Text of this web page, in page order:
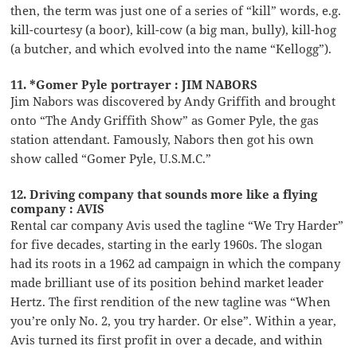
then, the term was just one of a series of “kill” words, e.g.
kill-courtesy (a boor), kill-cow (a big man, bully), kill-hog
(a butcher, and which evolved into the name “Kellogg”).
11. *Gomer Pyle portrayer : JIM NABORS
Jim Nabors was discovered by Andy Griffith and brought
onto “The Andy Griffith Show” as Gomer Pyle, the gas
station attendant. Famously, Nabors then got his own
show called “Gomer Pyle, U.S.M.C.”
12. Driving company that sounds more like a flying
company : AVIS
Rental car company Avis used the tagline “We Try Harder”
for five decades, starting in the early 1960s. The slogan
had its roots in a 1962 ad campaign in which the company
made brilliant use of its position behind market leader
Hertz. The first rendition of the new tagline was “When
you’re only No. 2, you try harder. Or else”. Within a year,
Avis turned its first profit in over a decade, and within